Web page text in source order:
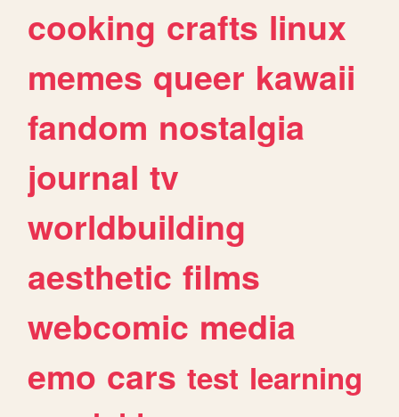
cooking crafts linux
memes queer kawaii
fandom nostalgia
journal tv
worldbuilding
aesthetic films
webcomic media
emo cars test learning